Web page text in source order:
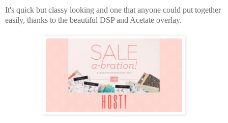
It's quick but classy looking and one that anyone could put together
easily, thanks to the beautiful DSP and Acetate overlay.